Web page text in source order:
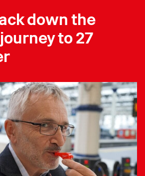
down the
to 27